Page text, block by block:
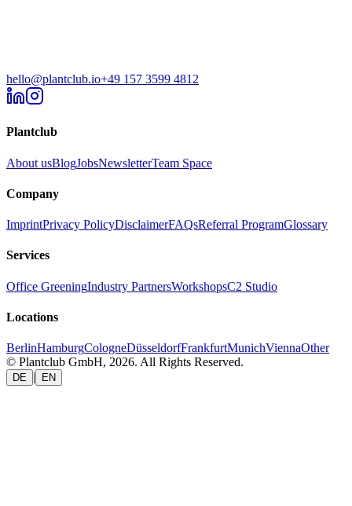
hello@plantclub.io+49 157 3599 4812
Plantclub
About usBlogJobsNewsletterTeam Space
Company
ImprintPrivacy PolicyDisclaimerFAQsReferral ProgramGlossary
Services
Office GreeningIndustry PartnersWorkshopsC2 Studio
Locations
BerlinHamburgCologneDüsseldorfFrankfurtMunichViennaOther
© Plantclub GmbH, 2026. All Rights Reserved.
DE | EN